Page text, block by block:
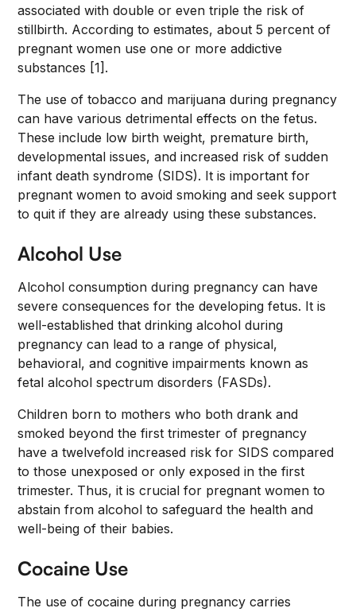
associated with double or even triple the risk of
stillbirth. According to estimates, about 5 percent of
pregnant women use one or more addictive
substances [1].
The use of tobacco and marijuana during pregnancy
can have various detrimental effects on the fetus.
These include low birth weight, premature birth,
developmental issues, and increased risk of sudden
infant death syndrome (SIDS). It is important for
pregnant women to avoid smoking and seek support
to quit if they are already using these substances.
Alcohol Use
Alcohol consumption during pregnancy can have
severe consequences for the developing fetus. It is
well-established that drinking alcohol during
pregnancy can lead to a range of physical,
behavioral, and cognitive impairments known as
fetal alcohol spectrum disorders (FASDs).
Children born to mothers who both drank and
smoked beyond the first trimester of pregnancy
have a twelvefold increased risk for SIDS compared
to those unexposed or only exposed in the first
trimester. Thus, it is crucial for pregnant women to
abstain from alcohol to safeguard the health and
well-being of their babies.
Cocaine Use
The use of cocaine during pregnancy carries